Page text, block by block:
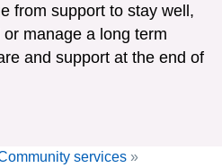
from support to stay well,
manage a long term
and support at the end of
services »